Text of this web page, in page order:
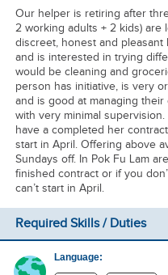
Our helper is retiring after
2 working adults + 2 kids) are
discreet, honest and
and is interested in trying
would be cleaning and
person has initiative, is very
and is good at managing
with very minimal
have a completed her
start in April. Offering above
Sundays off. In Pok Fu Lam
finished contract or if you
can’t start in April.
Required Skills / Duties
Language: